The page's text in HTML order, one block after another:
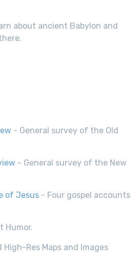
about ancient Babylon and
- General survey of the Old
- General survey of the New
of Jesus - Four gospel accounts
Humor.
High-Res Maps and Images